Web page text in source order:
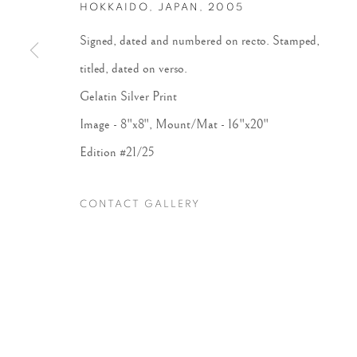
Accessibility Policy Manage cookies
COPYRIGHT © 2026 PETER FETTERMAN GALLERY
HOKKAIDO, JAPAN , 2005
Signed, dated and numbered on recto. Stamped,
titled, dated on verso.
Gelatin Silver Print
Image - 8"x8", Mount/Mat - 16"x20"
Edition #21/25
CONTACT GALLERY